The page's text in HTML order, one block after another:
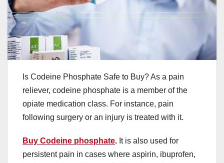
Is Codeine Phosphate Safe to Buy? As a pain
reliever, codeine phosphate is a member of the
opiate medication class. For instance, pain
following surgery or an injury is treated with it.
Buy Codeine phosphate. It is also used for
persistent pain in cases where aspirin, ibuprofen,